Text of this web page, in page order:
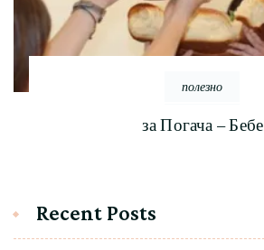
полезно
за Погача – Бебе
Recent Posts